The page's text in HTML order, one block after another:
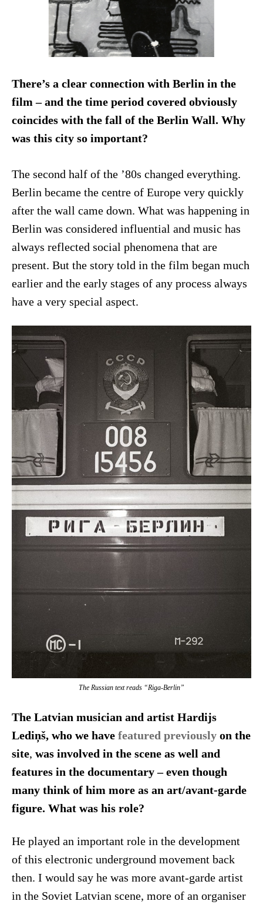
There’s a clear connection with Berlin in the
film – and the time period covered obviously
coincides with the fall of the Berlin Wall. Why
was this city so important?
The second half of the ’80s changed everything.
Berlin became the centre of Europe very quickly
after the wall came down. What was happening in
Berlin was considered influential and music has
always reflected social phenomena that are
present. But the story told in the film began much
earlier and the early stages of any process always
have a very special aspect.
The Russian text reads “Riga-Berlin”
The Latvian musician and artist Hardijs
Lediņš, who we have featured previouslyon the
site, was involved in the scene as well and
features in the documentary – even though
many think of him more as an art/avant-garde
figure. What was his role?
He played an important role in the development
of this electronic underground movement back
then. I would say he was more avant-garde artist
in the Soviet Latvian scene, more of an organiser